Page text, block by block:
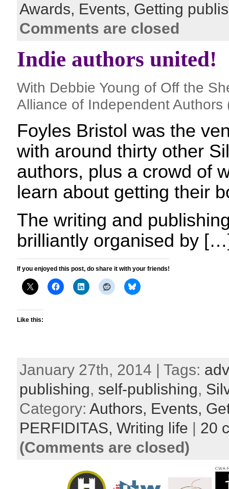
Awards, Events, Getting
Comments are closed
Indie authors united!
With Debbie Young of Off the
Alliance of Independent Authors
Foyles Bristol was the
with around thirty other
authors, plus a crowd of
learn about getting their
The writing and
brilliantly organised by
If you enjoyed this post, do share it with your friends!
Like this:
January 27th, 2014 | Tags:
publishing, self-publishing,
Category: Authors, Events,
PERFIDITAS, Writing life | 20
(Comments are closed)